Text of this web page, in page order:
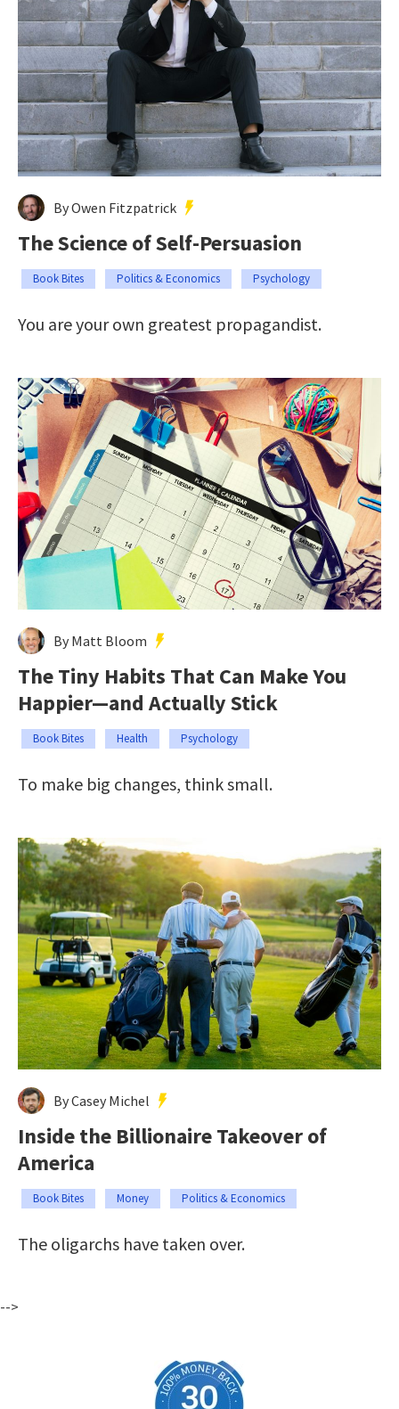
By Owen Fitzpatrick
The Science of Self-Persuasion
Book Bites Politics & Economics Psychology
You are your own greatest propagandist.
By Matt Bloom
The Tiny Habits That Can Make You
Happier—and Actually Stick
Book Bites Health Psychology
To make big changes, think small.
By Casey Michel
Inside the Billionaire Takeover of
America
Book Bites Money Politics & Economics
The oligarchs have taken over.
-->